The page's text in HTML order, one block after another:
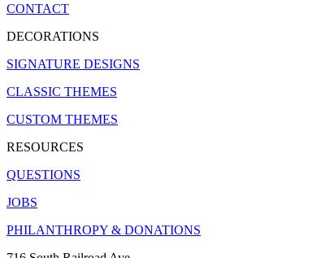
CONTACT
DECORATIONS
SIGNATURE DESIGNS
CLASSIC THEMES
CUSTOM THEMES
RESOURCES
QUESTIONS
JOBS
PHILANTHROPY & DONATIONS